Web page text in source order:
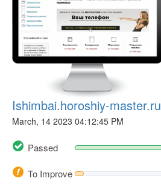
Ishimbai.horoshiy-master.ru
March, 14 2023 04:12:45 PM
Passed
To Improve